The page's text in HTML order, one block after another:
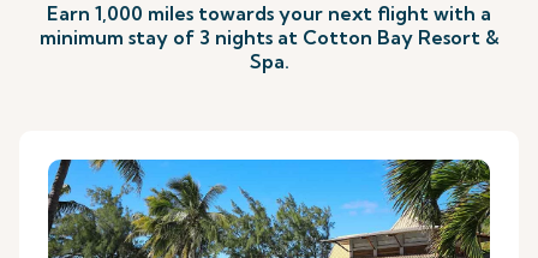
Earn 1,000 miles towards your next flight with a
minimum stay of 3 nights at Cotton Bay Resort &
Spa.